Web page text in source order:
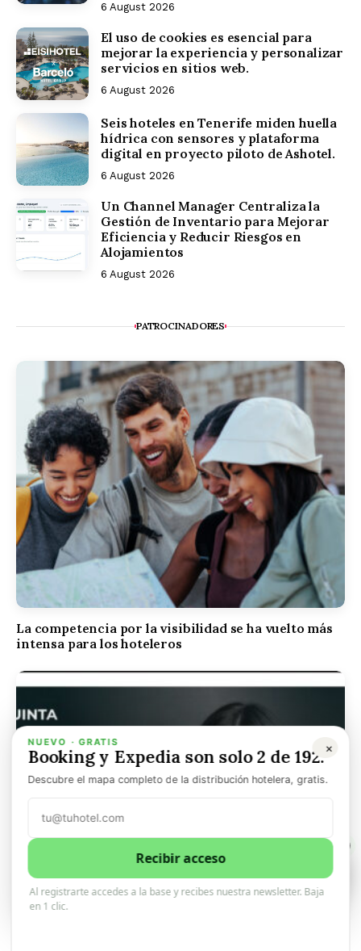
6 August 2026
El uso de cookies es esencial para
mejorar la experiencia y personalizar
servicios en sitios web.
6 August 2026
Seis hoteles en Tenerife miden huella
hídrica con sensores y plataforma
digital en proyecto piloto de Ashotel.
6 August 2026
Un Channel Manager Centraliza la
Gestión de Inventario para Mejorar
Eficiencia y Reducir Riesgos en
Alojamientos
6 August 2026
PATROCINADORES
La competencia por la visibilidad se ha vuelto más
intensa para los hoteleros
×
NUEVO · GRATIS
Booking y Expedia son solo 2 de 192.
Descubre el mapa completo de la distribución hotelera, gratis.
Recibir acceso
Al registrarte accedes a la base y recibes nuestra newsletter. Baja
en 1 clic.